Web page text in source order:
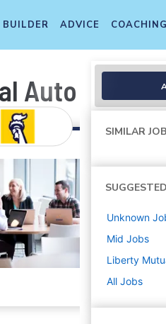
BUILDER ADVICE COACHING
Auto -
SIMILAR
Unknown
Mid Jobs
Liberty
All Jobs